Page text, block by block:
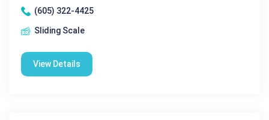
(605) 322-4425
Sliding Scale
View Details